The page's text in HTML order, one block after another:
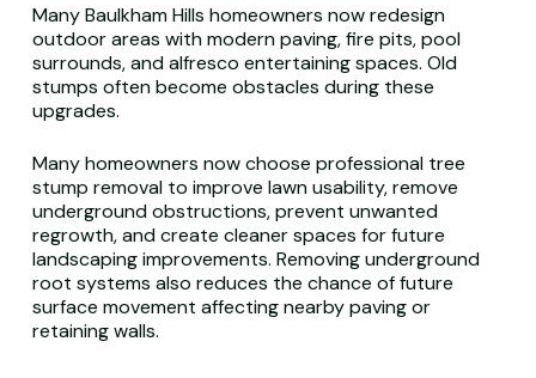
Many Baulkham Hills homeowners now redesign
outdoor areas with modern paving, fire pits, pool
surrounds, and alfresco entertaining spaces. Old
stumps often become obstacles during these
upgrades.
Many homeowners now choose professional tree
stump removal to improve lawn usability, remove
underground obstructions, prevent unwanted
regrowth, and create cleaner spaces for future
landscaping improvements. Removing underground
root systems also reduces the chance of future
surface movement affecting nearby paving or
retaining walls.